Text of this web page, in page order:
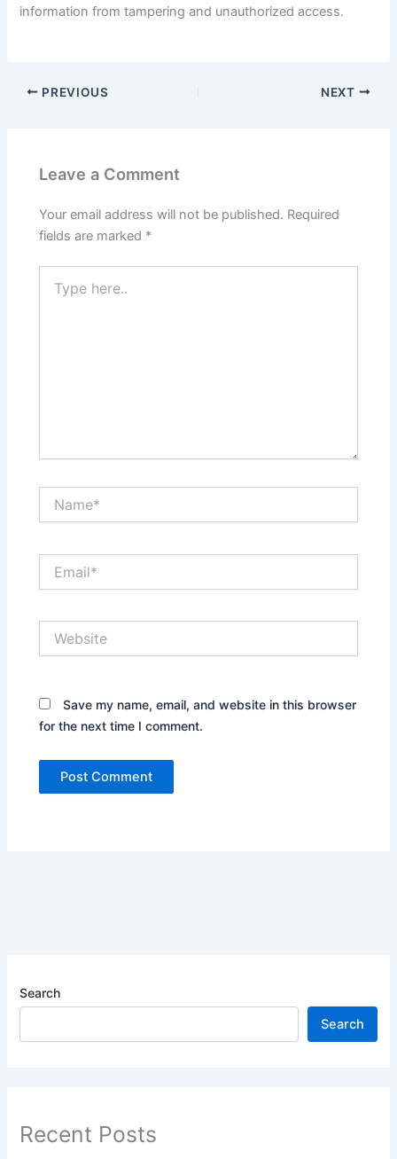
information from tampering and unauthorized access.
PREVIOUS NEXT
Leave a Comment
Your email address will not be published. Required
fields are marked *
here..
Save my name, email, and website in this browser
for the next time I comment.
Search
Search
Recent Posts